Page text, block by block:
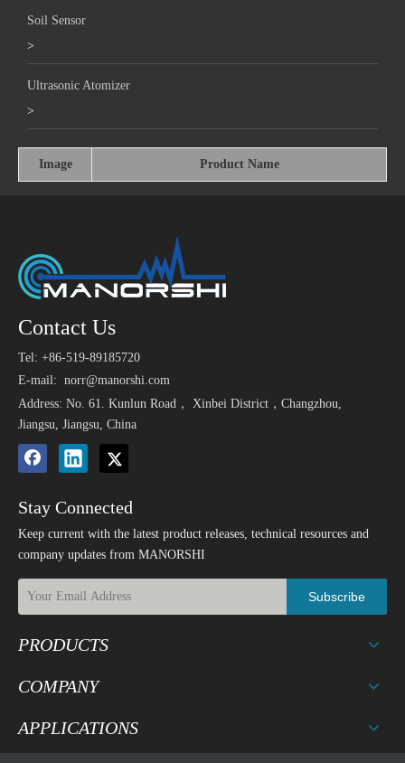
Soil Sensor
>
Ultrasonic Atomizer
>
Image Product Name
Contact Us
Tel: +86-519-89185720
E-mail: norr@manorshi.com
Address: No. 61. Kunlun Road， Xinbei District，Changzhou,
Jiangsu, Jiangsu, China
Stay Connected
Keep current with the latest product releases, technical resources and
company updates from MANORSHI
Subscribe
PRODUCTS
COMPANY
APPLICATIONS